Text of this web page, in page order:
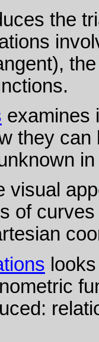
the
examines
they
visual
of